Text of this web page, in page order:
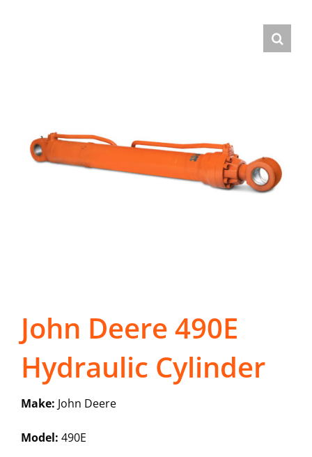
John Deere 490E
Hydraulic Cylinder
Make: John Deere
Model: 490E